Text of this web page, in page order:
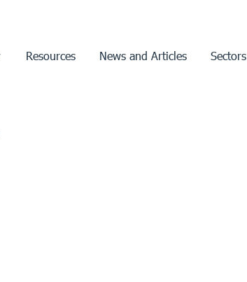
Resources News and Articles Sectors